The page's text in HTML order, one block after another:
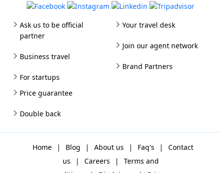
Ask us to be official
partner
Business travel
For startups
Your travel desk
Join our agent network
Brand Partners
Price guarantee
Double back
Home | Blog | About us | Faq's |
Contact
us
| Careers |
Terms and